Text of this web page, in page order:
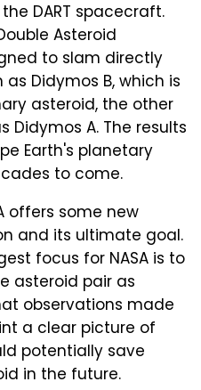
the DART spacecraft.
Asteroid
to slam directly
Didymos B, which is
asteroid, the other
Didymos A. The results
Earth's planetary
to come.
offers some new
and its ultimate goal.
focus for NASA is to
asteroid pair as
observations made
a clear picture of
potentially save
in the future.